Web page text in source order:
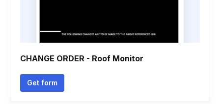
CHANGE ORDER - Roof Monitor
Get form